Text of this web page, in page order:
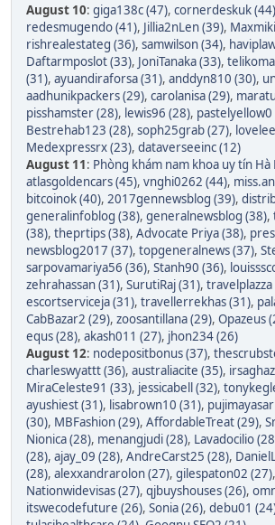
August 10: giga138c (47), cornerdeskuk (44)
redesmugendo (41), Jillia2nLen (39),
rishrealestateg (36), samwilson (34),
Daftarmposlot (33), JoniTanaka (33),
(31), ayuandiraforsa (31), anddyn810 (30),
aadhunikpackers (29), carolanisa (29),
pisshamster (28), lewis96 (28), pastelyellow0
Bestrehab123 (28), soph25grab (27),
Medexpressrx (23), dataverseeinc (12)
August 11: Phòng khám nam khoa uy tín Hà
atlasgoldencars (45), vnghi0262 (44),
bitcoinok (40), 2017gennewsblog (39),
generalinfoblog (38), generalnewsblog (38),
(38), theprtips (38), Advocate Priya (38),
newsblog2017 (37), topgeneralnews (37),
sarpovamariya56 (36), Stanh90 (36),
zehrahassan (31), SurutiRaj (31), travelplazza
escortserviceja (31), travellerrekhas (31),
CabBazar2 (29), zoosantillana (29), Opazeus
equs (28), akash011 (27), jhon234 (26)
August 12: nodepositbonus (37),
charleswyattt (36), australiacite (35),
MiraCeleste91 (33), jessicabell (32),
ayushiest (31), lisabrown10 (31),
(30), MBFashion (29), AffordableTreat (29),
Nionica (28), menangjudi (28), Lavadocilio
(28), ajay_09 (28), AndreCarst25 (28),
(28), alexxandrarolon (27), gilespaton02 (27),
Nationwidevisas (27), qjbuyshouses (26),
itswecodefuture (26), Sonia (26), debu01